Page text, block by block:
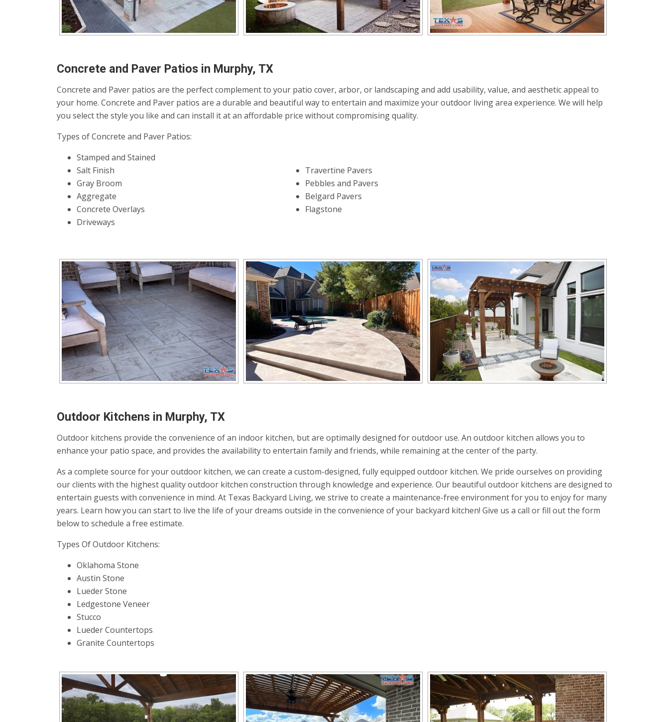
Concrete and Paver Patios in Murphy, TX
Concrete and Paver patios are the perfect complement to your patio cover, arbor, or landscaping and add usability, value, and aesthetic appeal to
your home. Concrete and Paver patios are a durable and beautiful way to entertain and maximize your outdoor living area experience. We will help
you select the style you like and can install it at an affordable price without compromising quality.
Types of Concrete and Paver Patios:
Stamped and Stained
Salt Finish
Gray Broom
Aggregate
Concrete Overlays
Driveways
Travertine Pavers
Pebbles and Pavers
Belgard Pavers
Flagstone
Outdoor Kitchens in Murphy, TX
Outdoor kitchens provide the convenience of an indoor kitchen, but are optimally designed for outdoor use. An outdoor kitchen allows you to
enhance your patio space, and provides the availability to entertain family and friends, while remaining at the center of the party.
As a complete source for your outdoor kitchen, we can create a custom-designed, fully equipped outdoor kitchen. We pride ourselves on providing
our clients with the highest quality outdoor kitchen construction through knowledge and experience. Our beautiful outdoor kitchens are designed to
entertain guests with convenience in mind. At Texas Backyard Living, we strive to create a maintenance-free environment for you to enjoy for many
years. Learn how you can start to live the life of your dreams outside in the convenience of your backyard kitchen! Give us a call or fill out the form
below to schedule a free estimate.
Types Of Outdoor Kitchens:
Oklahoma Stone
Austin Stone
Lueder Stone
Ledgestone Veneer
Stucco
Lueder Countertops
Granite Countertops